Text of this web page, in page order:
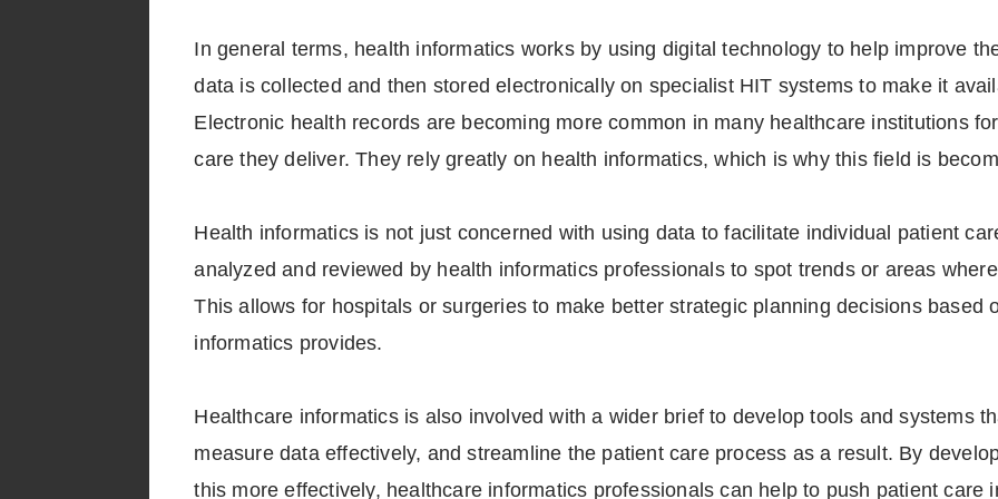
In general terms, health informatics works by using digital technology to help improve
data is collected and then stored electronically on specialist HIT systems to make it
Electronic health records are becoming more common in many healthcare institutions
care they deliver. They rely greatly on health informatics, which is why this field is
Health informatics is not just concerned with using data to facilitate individual patient
analyzed and reviewed by health informatics professionals to spot trends or areas
This allows for hospitals or surgeries to make better strategic planning decisions based
informatics provides.
Healthcare informatics is also involved with a wider brief to develop tools and systems
measure data effectively, and streamline the patient care process as a result. By
this more effectively, healthcare informatics professionals can help to push patient care